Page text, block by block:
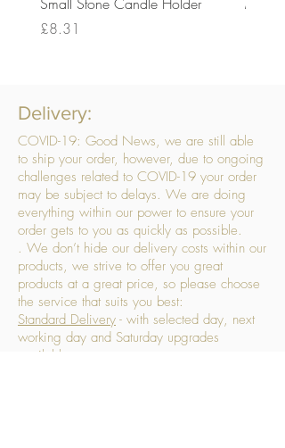
Price
£8.31
Delivery:
COVID-19: Good News, we are still able
to ship your order, however, due to ongoing
challenges related to COVID-19 your order
may be subject to delays. We are doing
everything within our power to ensure your
order gets to you as quickly as possible.
. We don’t hide our delivery costs within our
products, we strive to offer you great
products at a great price, so please choose
the service that suits you best:
Standard Delivery - with selected day, next
working day and Saturday upgrades
available